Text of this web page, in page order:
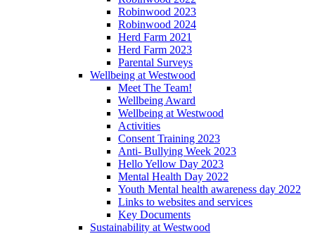
Robinwood 2023
Robinwood 2024
Herd Farm 2021
Herd Farm 2023
Parental Surveys
Wellbeing at Westwood
Meet The Team!
Wellbeing Award
Wellbeing at Westwood
Activities
Consent Training 2023
Anti- Bullying Week 2023
Hello Yellow Day 2023
Mental Health Day 2022
Youth Mental health awareness day 2022
Links to websites and services
Key Documents
Sustainability at Westwood